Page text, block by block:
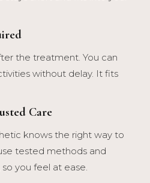
the treatment. You can
without delay. It fits
Care
knows the right way to
tested methods and
you feel at ease.